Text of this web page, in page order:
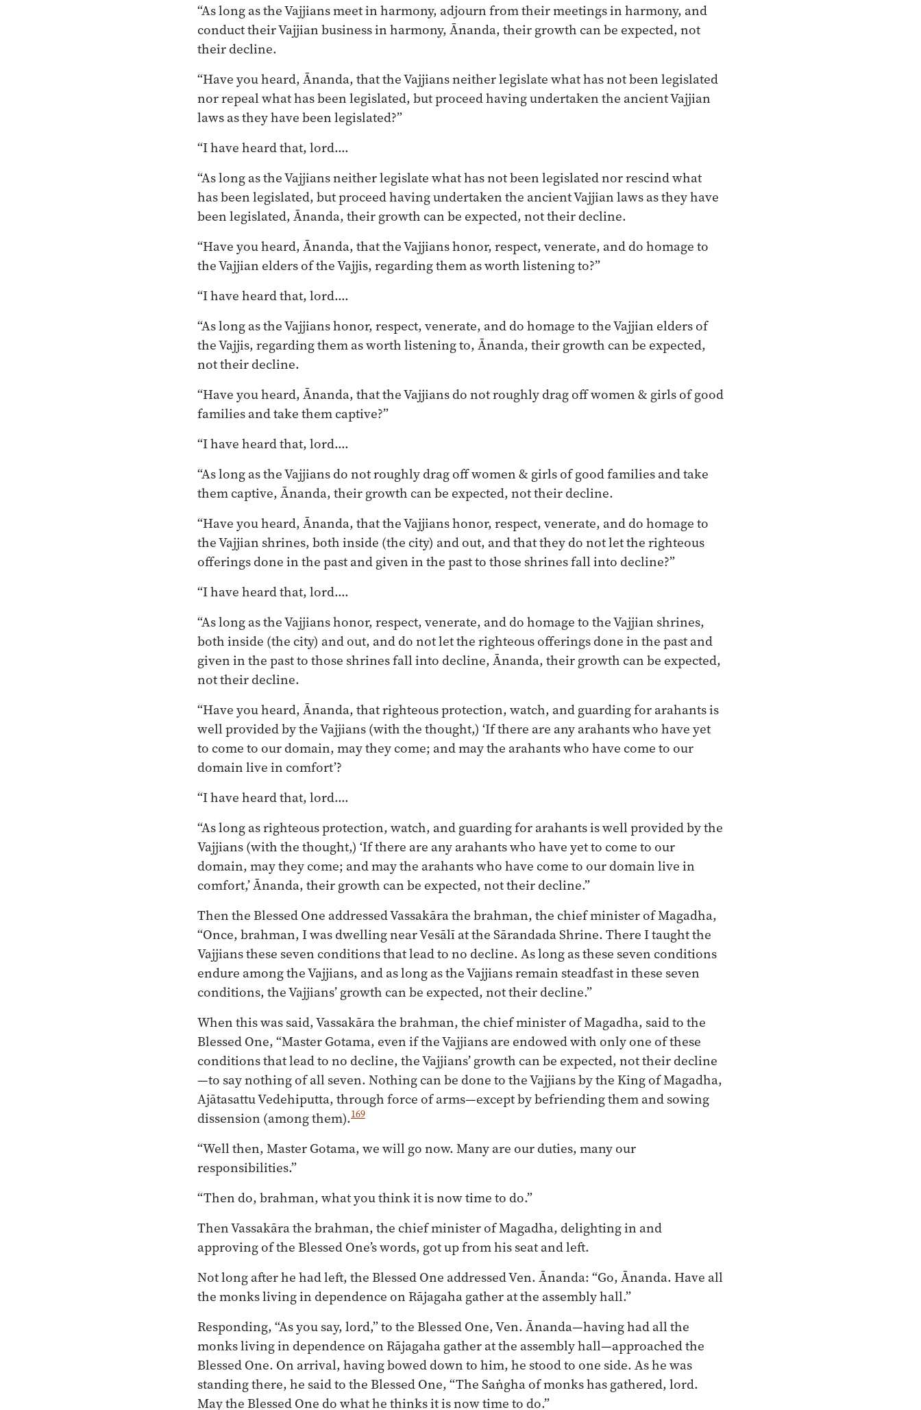
“As long as the Vajjians meet in harmony, adjourn from their meetings in harmony, and
conduct their Vajjian business in harmony, Ānanda, their growth can be expected, not
their decline.
“Have you heard, Ānanda, that the Vajjians neither legislate what has not been legislated
nor repeal what has been legislated, but proceed having undertaken the ancient Vajjian
laws as they have been legislated?”
“I have heard that, lord.…
“As long as the Vajjians neither legislate what has not been legislated nor rescind what
has been legislated, but proceed having undertaken the ancient Vajjian laws as they have
been legislated, Ānanda, their growth can be expected, not their decline.
“Have you heard, Ānanda, that the Vajjians honor, respect, venerate, and do homage to
the Vajjian elders of the Vajjis, regarding them as worth listening to?”
“I have heard that, lord.…
“As long as the Vajjians honor, respect, venerate, and do homage to the Vajjian elders of
the Vajjis, regarding them as worth listening to, Ānanda, their growth can be expected,
not their decline.
“Have you heard, Ānanda, that the Vajjians do not roughly drag off women & girls of good
families and take them captive?”
“I have heard that, lord.…
“As long as the Vajjians do not roughly drag off women & girls of good families and take
them captive, Ānanda, their growth can be expected, not their decline.
“Have you heard, Ānanda, that the Vajjians honor, respect, venerate, and do homage to
the Vajjian shrines, both inside (the city) and out, and that they do not let the righteous
offerings done in the past and given in the past to those shrines fall into decline?”
“I have heard that, lord.…
“As long as the Vajjians honor, respect, venerate, and do homage to the Vajjian shrines,
both inside (the city) and out, and do not let the righteous offerings done in the past and
given in the past to those shrines fall into decline, Ānanda, their growth can be expected,
not their decline.
“Have you heard, Ānanda, that righteous protection, watch, and guarding for arahants is
well provided by the Vajjians (with the thought,) ‘If there are any arahants who have yet
to come to our domain, may they come; and may the arahants who have come to our
domain live in comfort’?
“I have heard that, lord.…
“As long as righteous protection, watch, and guarding for arahants is well provided by the
Vajjians (with the thought,) ‘If there are any arahants who have yet to come to our
domain, may they come; and may the arahants who have come to our domain live in
comfort,’ Ānanda, their growth can be expected, not their decline.”
Then the Blessed One addressed Vassakāra the brahman, the chief minister of Magadha,
“Once, brahman, I was dwelling near Vesālī at the Sārandada Shrine. There I taught the
Vajjians these seven conditions that lead to no decline. As long as these seven conditions
endure among the Vajjians, and as long as the Vajjians remain steadfast in these seven
conditions, the Vajjians’ growth can be expected, not their decline.”
When this was said, Vassakāra the brahman, the chief minister of Magadha, said to the
Blessed One, “Master Gotama, even if the Vajjians are endowed with only one of these
conditions that lead to no decline, the Vajjians’ growth can be expected, not their decline
—to say nothing of all seven. Nothing can be done to the Vajjians by the King of Magadha,
Ajātasattu Vedehiputta, through force of arms—except by befriending them and sowing
dissension (among them).169
“Well then, Master Gotama, we will go now. Many are our duties, many our
responsibilities.”
“Then do, brahman, what you think it is now time to do.”
Then Vassakāra the brahman, the chief minister of Magadha, delighting in and
approving of the Blessed One’s words, got up from his seat and left.
Not long after he had left, the Blessed One addressed Ven. Ānanda: “Go, Ānanda. Have all
the monks living in dependence on Rājagaha gather at the assembly hall.”
Responding, “As you say, lord,” to the Blessed One, Ven. Ānanda—having had all the
monks living in dependence on Rājagaha gather at the assembly hall—approached the
Blessed One. On arrival, having bowed down to him, he stood to one side. As he was
standing there, he said to the Blessed One, “The Saṅgha of monks has gathered, lord.
May the Blessed One do what he thinks it is now time to do.”